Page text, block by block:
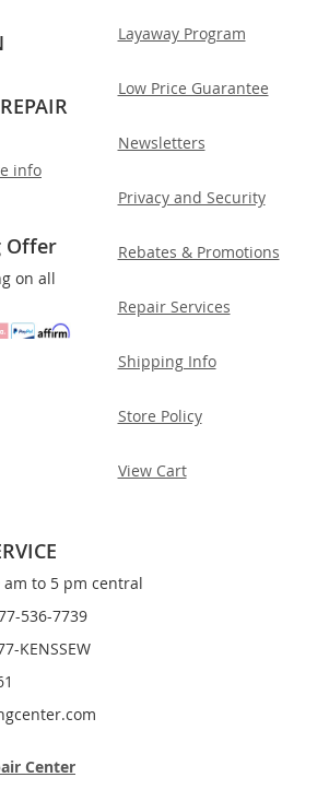
info
Offer
on all
Layaway Program
Low Price Guarantee
Newsletters
Privacy and Security
Rebates & Promotions
Repair Services
Shipping Info
Store Policy
View Cart
am to 5 pm central
536-7739
Center